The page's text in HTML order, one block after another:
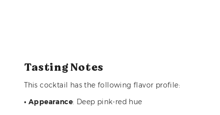
Tasting Notes
This cocktail has the following flavor profile:
• Appearance: Deep pink-red hue